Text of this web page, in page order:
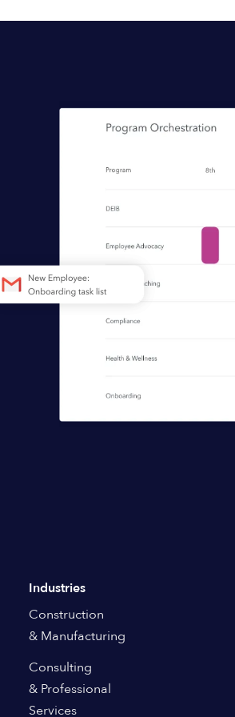
Industries
Construction
& Manufacturing
Consulting
& Professional
Services